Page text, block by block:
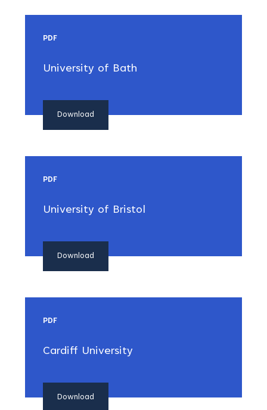
PDF
University of Bath
Download
PDF
University of Bristol
Download
PDF
Cardiff University
Download